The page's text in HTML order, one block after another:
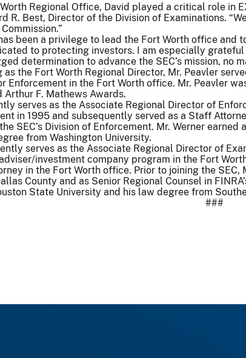
Regional Office, David played a critical role in
R. Best, Director of the Division of Examinations.
been a privilege to lead the Fort Worth office
to protecting investors. I am especially
determination to advance the SEC’s mission, no
the Fort Worth Regional Director, Mr. Peavler
Enforcement in the Fort Worth office. Mr. Peavler
F. Mathews Awards.
serves as the Associate Regional Director of
in 1995 and subsequently served as a Staff
SEC’s Division of Enforcement. Mr. Werner
from Washington University.
serves as the Associate Regional Director of
investment company program in the Fort
in the Fort Worth office. Prior to joining the SEC,
County and as Senior Regional Counsel in
State University and his law degree from
###